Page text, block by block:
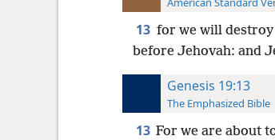
13 for we will destroy
before Jehovah: and
Genesis 19:13
The Emphasized Bible
13 For we are about